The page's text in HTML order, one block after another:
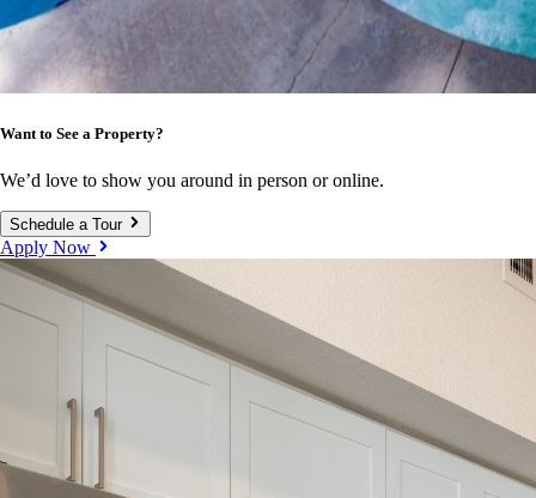
Want to See a Property?
We’d love to show you around in person or online.
Schedule a Tour
Apply Now